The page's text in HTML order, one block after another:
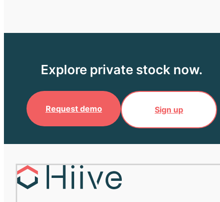
Explore private stock now.
Request demo Sign up